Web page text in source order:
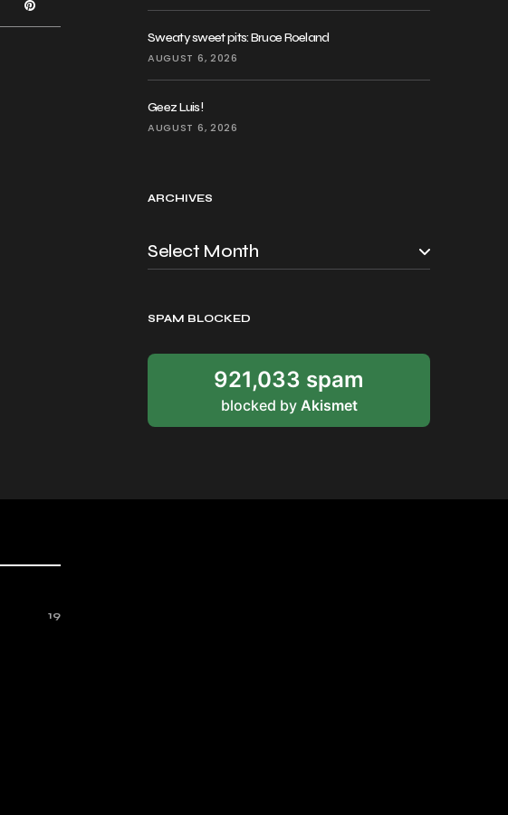
Sweaty sweet pits: Bruce Roeland
AUGUST 6, 2026
Geez Luis!
AUGUST 6, 2026
ARCHIVES
SPAM BLOCKED
921,033 spam
blocked by Akismet
19